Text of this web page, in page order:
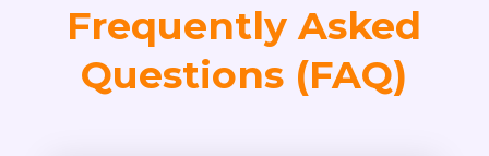
Frequently Asked
Questions (FAQ)